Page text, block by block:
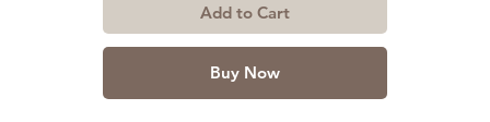
Add to Cart
Buy Now